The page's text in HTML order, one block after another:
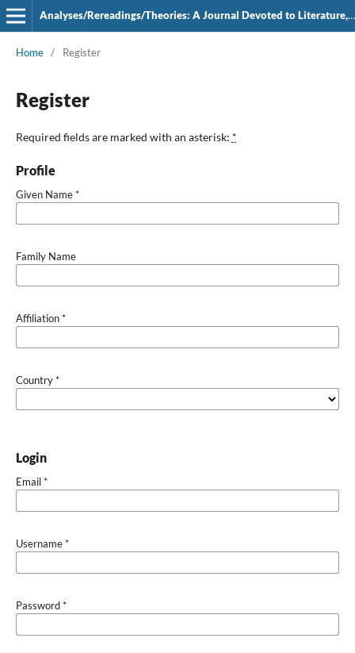
Analyses/Rereadings/Theories: A Journal Devoted to Literature, Film and Theatre
Home / Register
Register
Required fields are marked with an asterisk: *
Profile
Given Name*
Family Name
Affiliation*
Country*
Login
Email*
Username*
Password*